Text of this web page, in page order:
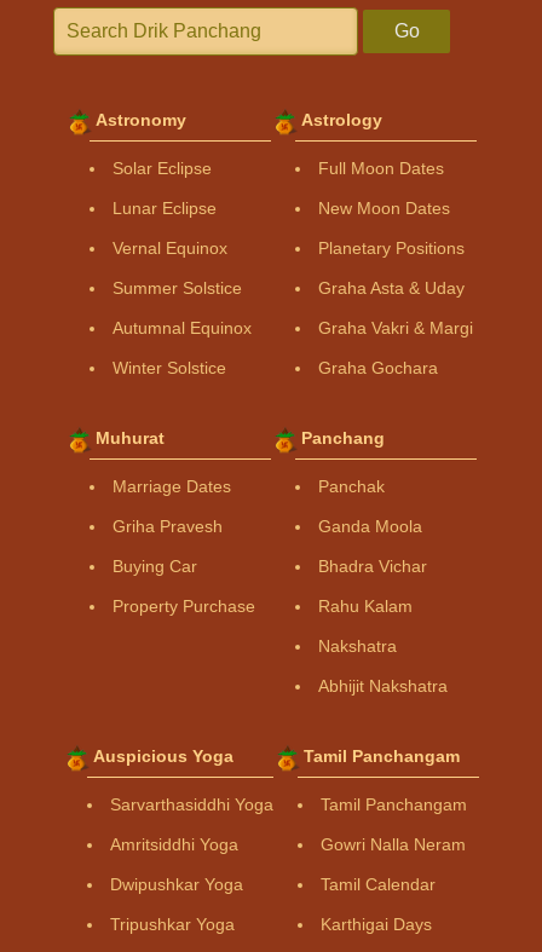
Go
Astronomy
Solar Eclipse
Lunar Eclipse
Vernal Equinox
Summer Solstice
Autumnal Equinox
Winter Solstice
Astrology
Full Moon Dates
New Moon Dates
Planetary Positions
Graha Asta & Uday
Graha Vakri & Margi
Graha Gochara
Muhurat
Marriage Dates
Griha Pravesh
Buying Car
Property Purchase
Panchang
Panchak
Ganda Moola
Bhadra Vichar
Rahu Kalam
Nakshatra
Abhijit Nakshatra
Auspicious Yoga
Sarvarthasiddhi Yoga
Amritsiddhi Yoga
Dwipushkar Yoga
Tripushkar Yoga
Tamil Panchangam
Tamil Panchangam
Gowri Nalla Neram
Tamil Calendar
Karthigai Days